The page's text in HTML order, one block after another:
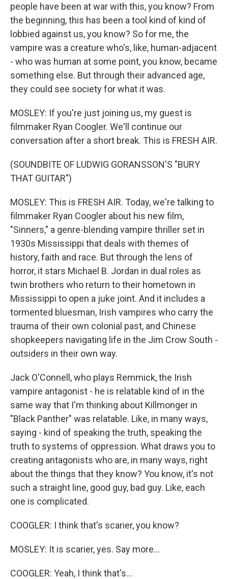
people have been at war with this, you know? From
the beginning, this has been a tool kind of kind of
lobbied against us, you know? So for me, the
vampire was a creature who's, like, human-adjacent
- who was human at some point, you know, became
something else. But through their advanced age,
they could see society for what it was.
MOSLEY: If you're just joining us, my guest is
filmmaker Ryan Coogler. We'll continue our
conversation after a short break. This is FRESH AIR.
(SOUNDBITE OF LUDWIG GORANSSON'S "BURY
THAT GUITAR")
MOSLEY: This is FRESH AIR. Today, we're talking to
filmmaker Ryan Coogler about his new film,
"Sinners," a genre-blending vampire thriller set in
1930s Mississippi that deals with themes of
history, faith and race. But through the lens of
horror, it stars Michael B. Jordan in dual roles as
twin brothers who return to their hometown in
Mississippi to open a juke joint. And it includes a
tormented bluesman, Irish vampires who carry the
trauma of their own colonial past, and Chinese
shopkeepers navigating life in the Jim Crow South -
outsiders in their own way.
Jack O'Connell, who plays Remmick, the Irish
vampire antagonist - he is relatable kind of in the
same way that I'm thinking about Killmonger in
"Black Panther" was relatable. Like, in many ways,
saying - kind of speaking the truth, speaking the
truth to systems of oppression. What draws you to
creating antagonists who are, in many ways, right
about the things that they know? You know, it's not
such a straight line, good guy, bad guy. Like, each
one is complicated.
COOGLER: I think that's scarier, you know?
MOSLEY: It is scarier, yes. Say more...
COOGLER: Yeah, I think that's...